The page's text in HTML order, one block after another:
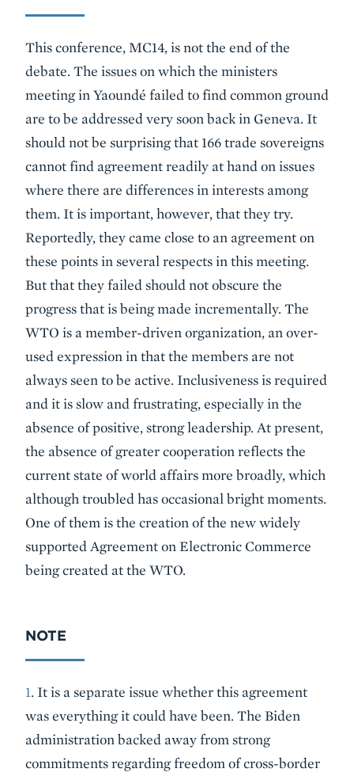
This conference, MC14, is not the end of the
debate. The issues on which the ministers
meeting in Yaoundé failed to find common ground
are to be addressed very soon back in Geneva. It
should not be surprising that 166 trade sovereigns
cannot find agreement readily at hand on issues
where there are differences in interests among
them. It is important, however, that they try.
Reportedly, they came close to an agreement on
these points in several respects in this meeting.
But that they failed should not obscure the
progress that is being made incrementally. The
WTO is a member-driven organization, an over-
used expression in that the members are not
always seen to be active. Inclusiveness is required
and it is slow and frustrating, especially in the
absence of positive, strong leadership. At present,
the absence of greater cooperation reflects the
current state of world affairs more broadly, which
although troubled has occasional bright moments.
One of them is the creation of the new widely
supported Agreement on Electronic Commerce
being created at the WTO.
NOTE
1. It is a separate issue whether this agreement
was everything it could have been. The Biden
administration backed away from strong
commitments regarding freedom of cross-border